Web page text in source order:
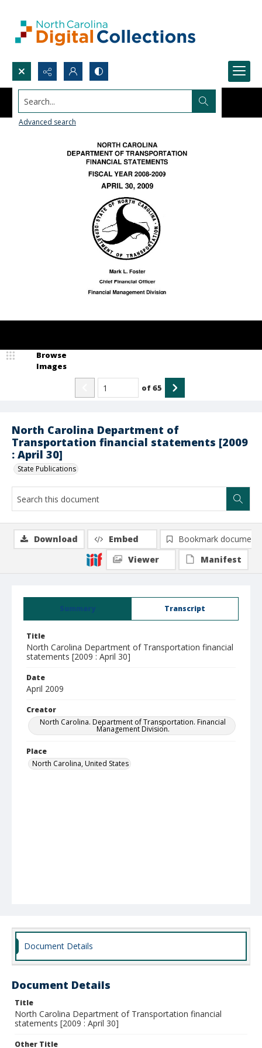
Search...
Advanced search
North Carolina Department of
Transportation financial statements [2009
: April 30]
State Publications
Browse
Images
of65
Summary Transcript
Title
North Carolina Department of Transportation financial
statements [2009 : April 30]
Date
April 2009
Creator
North Carolina. Department of Transportation. Financial
Management Division.
Place
North Carolina, United States
Download Embed
Bookmark document
Viewer
Manifest
Document Details
Document Details
Title
North Carolina Department of Transportation financial
statements [2009 : April 30]
Other Title